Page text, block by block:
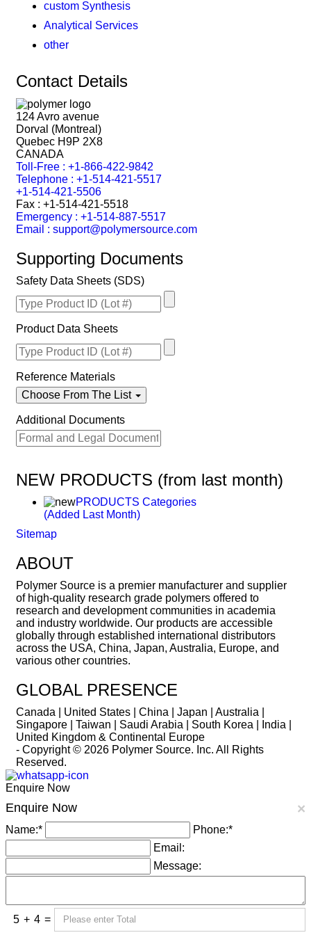
custom Synthesis
Analytical Services
other
Contact Details
124 Avro avenue
Dorval (Montreal)
Quebec H9P 2X8
CANADA
Toll-Free : +1-866-422-9842
Telephone : +1-514-421-5517
+1-514-421-5506
Fax : +1-514-421-5518
Emergency : +1-514-887-5517
Email : support@polymersource.com
Supporting Documents
Safety Data Sheets (SDS)
Product Data Sheets
Reference Materials
Choose From The List
Additional Documents
NEW PRODUCTS (from last month)
PRODUCTS Categories
(Added Last Month)
Sitemap
ABOUT
Polymer Source is a premier manufacturer and supplier
of high-quality research grade polymers offered to
research and development communities in academia
and industry worldwide. Our products are accessible
globally through established international distributors
across the USA, China, Japan, Australia, Europe, and
various other countries.
GLOBAL PRESENCE
Canada | United States | China | Japan | Australia |
Singapore | Taiwan | Saudi Arabia | South Korea | India |
United Kingdom & Continental Europe
- Copyright © 2026 Polymer Source. Inc. All Rights
Reserved.
Enquire Now
×
Enquire Now
Name:* Phone:*
Email:
Message:
5 + 4 =